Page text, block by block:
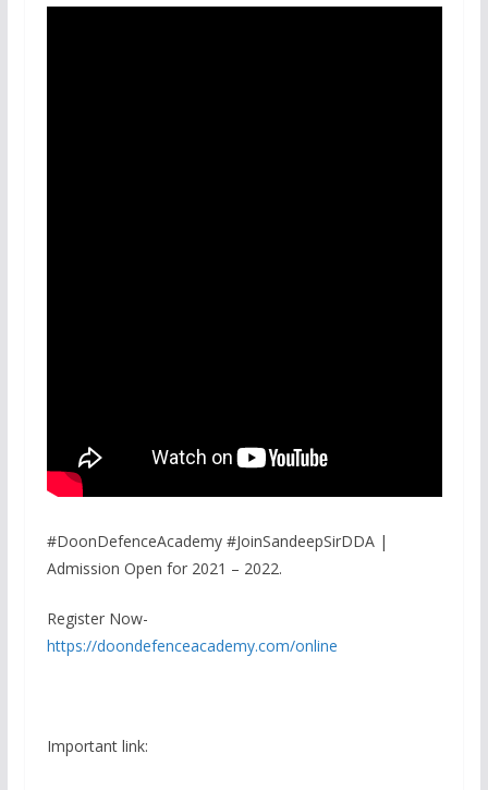
#DoonDefenceAcademy #JoinSandeepSirDDA |
Admission Open for 2021 – 2022.
Register Now-
https://doondefenceacademy.com/online
Important link: